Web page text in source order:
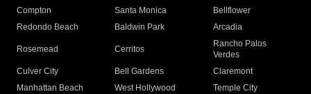
Compton
Santa Monica
Bellflower
Redondo Beach
Baldwin Park Arcadia
Rosemead Cerritos
Rancho Palos
Verdes
Culver City
Bell Gardens
Claremont
Manhattan Beach
West Hollywood
Temple City